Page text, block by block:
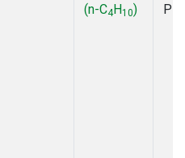
(n-C4H10)